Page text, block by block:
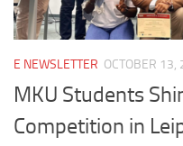
E NEWSLETTER OCTOBER 13,
MKU Students
Competition in